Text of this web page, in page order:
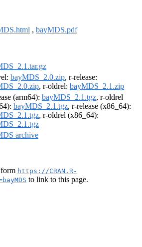
, bayMDS.pdf
bayMDS_2.0.zip, r-release:
, r-oldrel: bayMDS_2.1.zip
(arm64): bayMDS_2.1.tgz, r-oldrel
bayMDS_2.1.tgz, r-release (x86_64):
, r-oldrel (x86_64):
archive
form https://CRAN.R-
to link to this page.